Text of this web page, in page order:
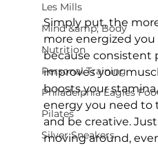
Les Mills
Mind &amp; Body
Nutrition
Personal Training
Philadelphia Eagles
Pilates
Silver Sneakers
Simply put, the
more energized you
because consistent
improves your
boosts your
energy you need to
and be creative.
moving around,